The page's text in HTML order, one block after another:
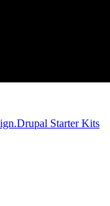
Drupal Starter Kits